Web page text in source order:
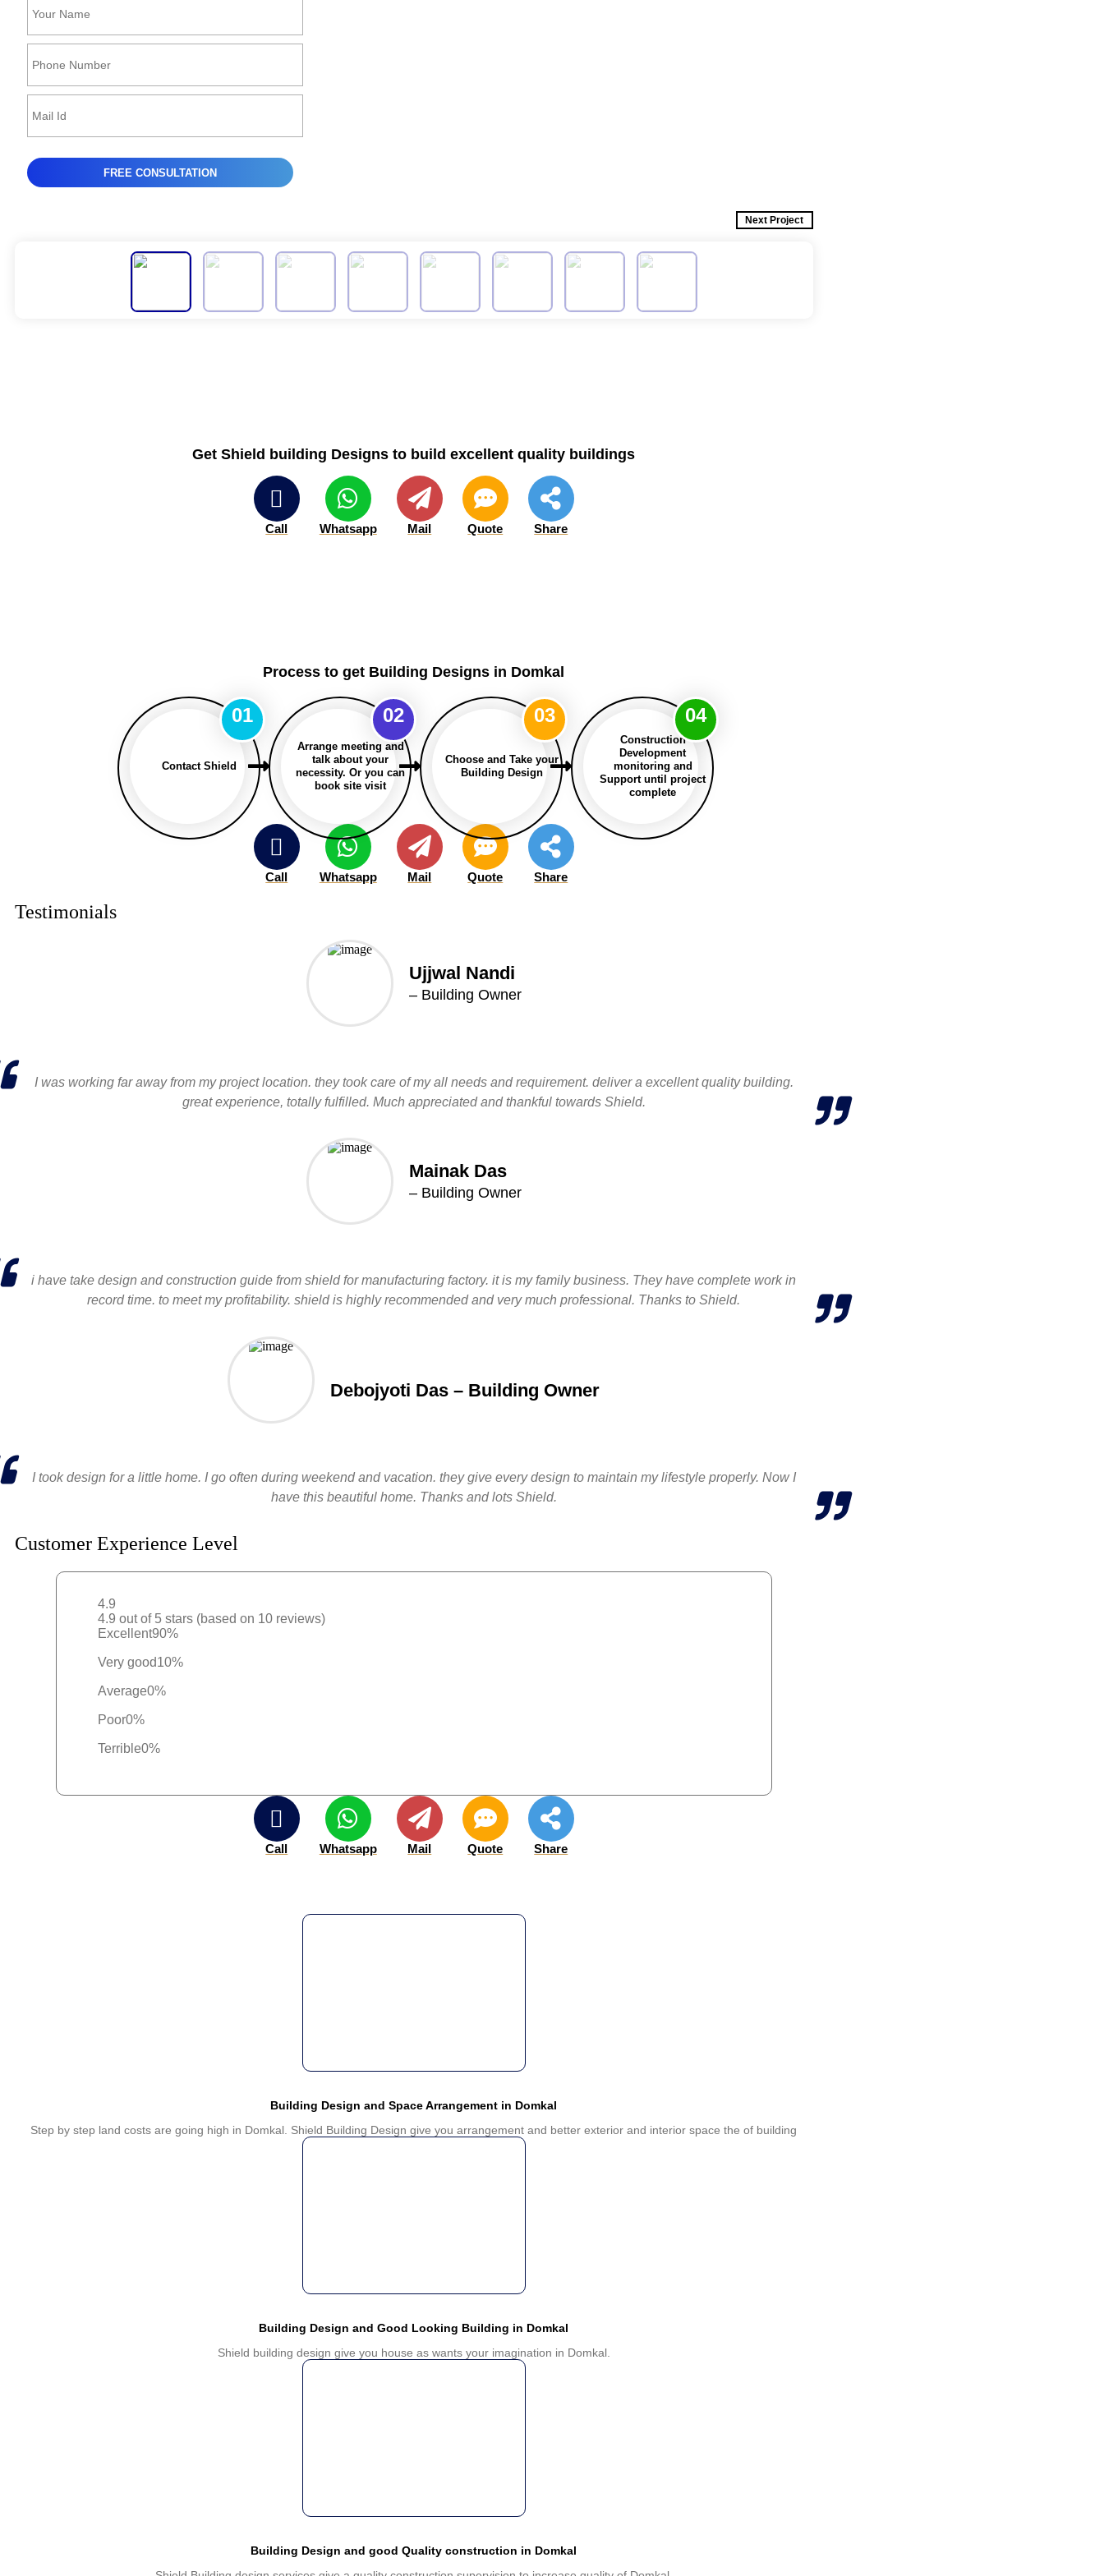
Next Project
Get Shield building Designs to build excellent quality buildings
Call Whatsapp Mail Quote Share
Process to get Building Designs in Domkal
Contact Shield
01
Arrange meeting and
talk about your
necessity. Or you can
book site visit
02
Choose and Take your
Building Design
03
Construction
Development
monitoring and
Support until project
complete
04
Call Whatsapp Mail Quote Share
Testimonials
Ujjwal Nandi
– Building Owner
I was working far away from my project location. they took care of my all needs and requirement. deliver a excellent quality building.
great experience, totally fulfilled. Much appreciated and thankful towards Shield.
Mainak Das
– Building Owner
i have take design and construction guide from shield for manufacturing factory. it is my family business. They have complete work in
record time. to meet my profitability. shield is highly recommended and very much professional. Thanks to Shield.
Debojyoti Das – Building Owner
I took design for a little home. I go often during weekend and vacation. they give every design to maintain my lifestyle properly. Now I
have this beautiful home. Thanks and lots Shield.
Customer Experience Level
4.9
4.9 out of 5 stars (based on 10 reviews)
Excellent90%
Very good10%
Average0%
Poor0%
Terrible0%
Call Whatsapp Mail Quote Share
Building Design and Space Arrangement in Domkal
Step by step land costs are going high in Domkal. Shield Building Design give you arrangement and better exterior and interior space the of building
Building Design and Good Looking Building in Domkal
Shield building design give you house as wants your imagination in Domkal.
Building Design and good Quality construction in Domkal